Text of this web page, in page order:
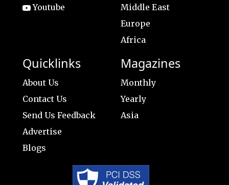
Youtube
Middle East
Europe
Africa
Quicklinks
About Us
Contact Us
Send Us Feedback
Advertise
Blogs
Magazines
Monthly
Yearly
Asia